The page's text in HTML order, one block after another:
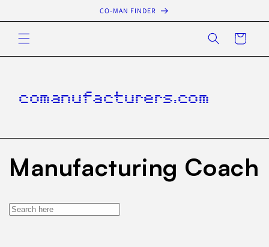
content
CO-MAN FINDER
Cart
comanufacturers.com
Manufacturing Coach